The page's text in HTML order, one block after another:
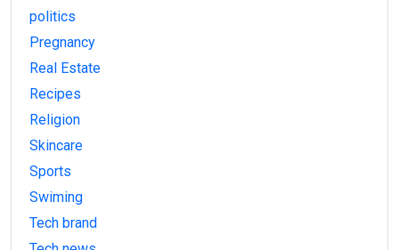
politics
Pregnancy
Real Estate
Recipes
Religion
Skincare
Sports
Swiming
Tech brand